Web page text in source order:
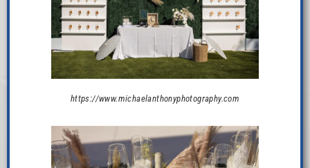
https://www.michaelanthonyphotography.com